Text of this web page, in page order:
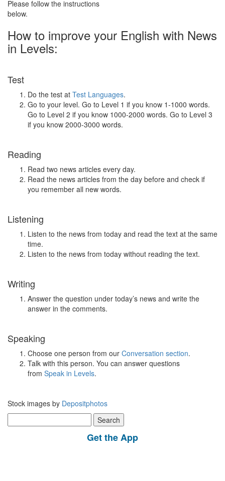
Please follow the instructions
below.
How to improve your English with News
in Levels:
Test
Do the test at Test Languages.
Go to your level. Go to Level 1 if you know 1-1000 words.
Go to Level 2 if you know 1000-2000 words. Go to Level 3
if you know 2000-3000 words.
Reading
Read two news articles every day.
Read the news articles from the day before and check if
you remember all new words.
Listening
Listen to the news from today and read the text at the same
time.
Listen to the news from today without reading the text.
Writing
Answer the question under today’s news and write the
answer in the comments.
Speaking
Choose one person from our Conversation section.
Talk with this person. You can answer questions
from Speak in Levels.
Stock images by Depositphotos
for:
Get the App